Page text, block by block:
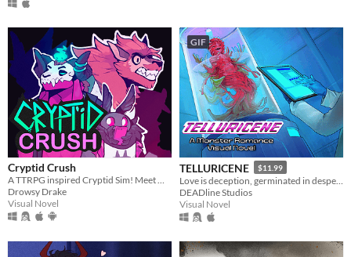
iOS
Price
Free
On Sale
Paid
$5 or less
$15 or less
Cryptid Crush
A TTRPG inspired Cryptid Sim! Meet Monsters, crush on cryptids.
Drowsy Drake
Visual Novel
GIF
TELLURICENE $11.99
DEADline Studios
Visual Novel